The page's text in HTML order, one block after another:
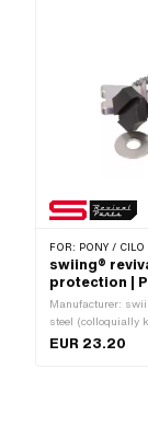
FOR: PONY /
swiing®
protection |
Manufacturer:
steel (colloquially
Steel · Surface:
EUR 23.20